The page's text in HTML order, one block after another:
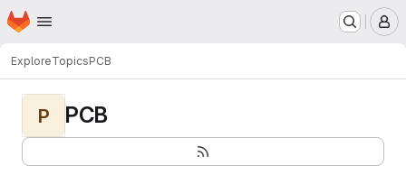
Skip to main content
Homepage
ExploreTopicsPCB
P PCB